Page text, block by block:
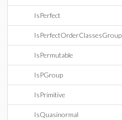
IsPerfect
IsPerfectOrderClassesGroup
IsPermutable
IsPGroup
IsPrimitive
IsQuasinormal